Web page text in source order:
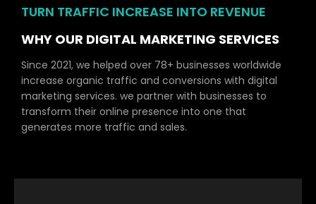
TURN TRAFFIC INCREASE INTO REVENUE
WHY OUR DIGITAL MARKETING SERVICES
Since 2021, we helped over 78+ businesses worldwide
increase organic traffic and conversions with digital
marketing services. we partner with businesses to
transform their online presence into one that
generates more traffic and sales.